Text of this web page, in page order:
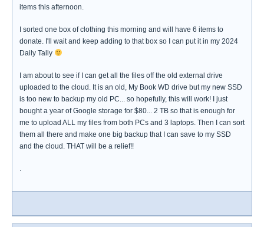
items this afternoon.
I sorted one box of clothing this morning and will have 6 items to
donate. I'll wait and keep adding to that box so I can put it in my 2024
Daily Tally
I am about to see if I can get all the files off the old external drive
uploaded to the cloud. It is an old, My Book WD drive but my new SSD
is too new to backup my old PC... so hopefully, this will work! I just
bought a year of Google storage for $80... 2 TB so that is enough for
me to upload ALL my files from both PCs and 3 laptops. Then I can sort
them all there and make one big backup that I can save to my SSD
and the cloud. THAT will be a relief!!
.